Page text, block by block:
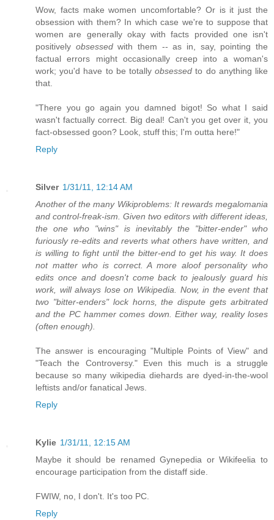
Wow, facts make women uncomfortable? Or is it just the
obsession with them? In which case we're to suppose that
women are generally okay with facts provided one isn't
positively obsessedwith them -- as in, say, pointing the
factual errors might occasionally creep into a woman's
work; you'd have to be totallyobsessed to do anything like
that.
"There you go again you damned bigot! So what I said
wasn't factually correct. Big deal! Can't you get over it, you
fact-obsessed goon? Look, stuff this; I'm outta here!"
Reply
Silver 1/31/11, 12:14 AM
Another of the many Wikiproblems: It rewards megalomania
and control-freak-ism. Given two editors with different ideas,
the one who "wins" is inevitably the "bitter-ender" who
furiously re-edits and reverts what others have written, and
is willing to fight until the bitter-end to get his way. It does
not matter who is correct. A more aloof personality who
edits once and doesn't come back to jealously guard his
work, will always lose on Wikipedia. Now, in the event that
two "bitter-enders" lock horns, the dispute gets arbitrated
and the PC hammer comes down. Either way, reality loses
(often enough).
The answer is encouraging "Multiple Points of View" and
"Teach the Controversy." Even this much is a struggle
because so many wikipedia diehards are dyed-in-the-wool
leftists and/or fanatical Jews.
Reply
Kylie 1/31/11, 12:15 AM
Maybe it should be renamed Gynepedia or Wikifeelia to
encourage participation from the distaff side.
FWIW, no, I don't. It's too PC.
Reply